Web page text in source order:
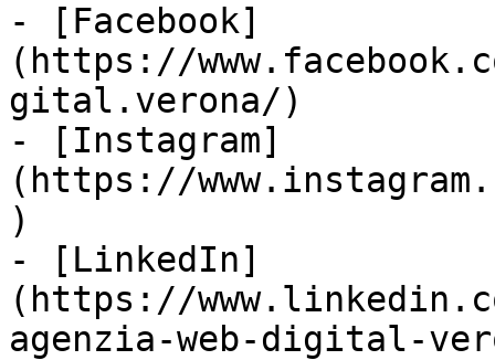
- [Facebook]
(https://
gital.verona/)
- [Instagram]
(https://
)
- [LinkedIn]
(https://
agenzia-web-digital-